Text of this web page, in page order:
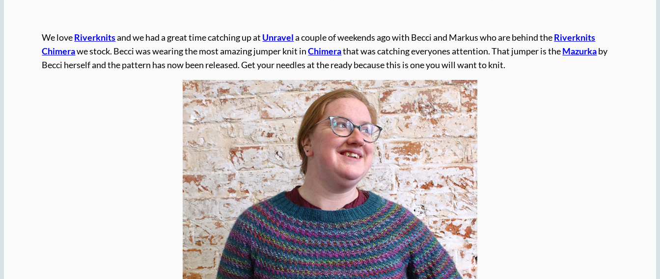
We loveRiverknitsand we had a great time catching up at Unravela couple of weekends ago with Becci and Markus who are behind theRiverknits
Chimerawe stock. Becci was wearing the most amazing jumper knit inChimerathat was catching everyones attention. That jumper is theMazurkaby
Becci herself and the pattern has now been released. Get your needles at the ready because this is one you will want to knit.